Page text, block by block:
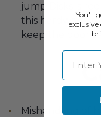
jump Disks is
this hardware.
keep the door
Mishandling of
You'll
⁣⁢Enter